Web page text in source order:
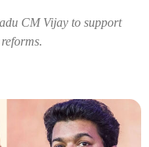
CM Vijay to support